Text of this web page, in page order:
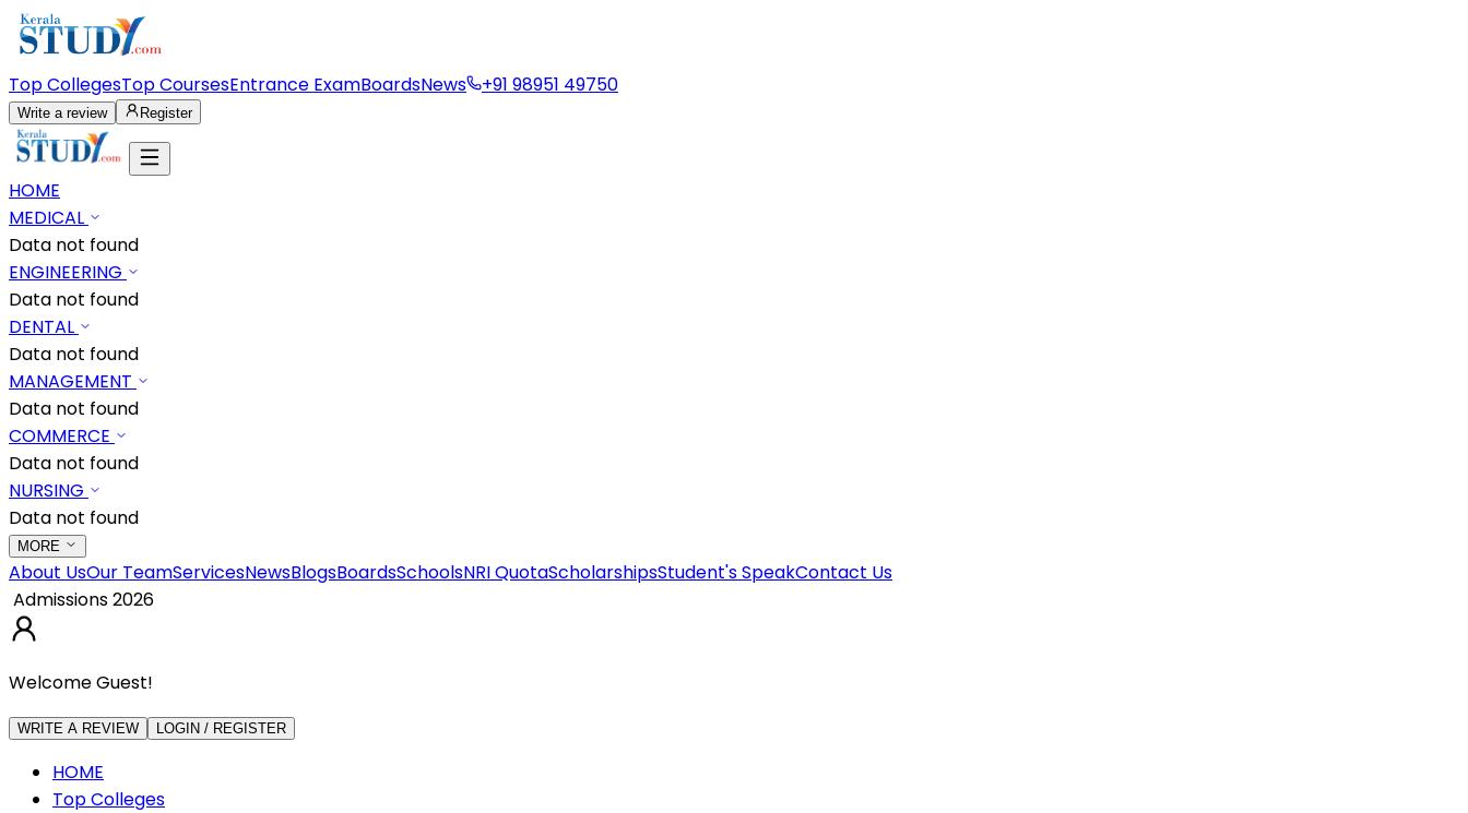
Top CollegesTop CoursesEntrance ExamBoardsNews +91 98951 49750
Write a review Register
HOME
MEDICAL
Data not found
ENGINEERING
Data not found
DENTAL
Data not found
MANAGEMENT
Data not found
COMMERCE
Data not found
NURSING
Data not found
MORE
About UsOur TeamServicesNewsBlogsBoardsSchoolsNRI QuotaScholarshipsStudent's SpeakContact Us
Admissions 2026
Welcome Guest!
WRITE A REVIEW LOGIN / REGISTER
HOME
Top Colleges